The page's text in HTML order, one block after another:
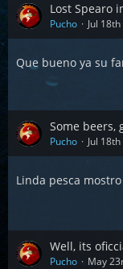
Lost Spearo
Pucho Jul
Que bueno ya su
Some beers,
Pucho Jul
Linda pesca mostro
Well, its
Pucho May